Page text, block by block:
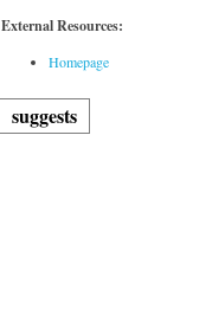
External Resources:
Homepage
suggests